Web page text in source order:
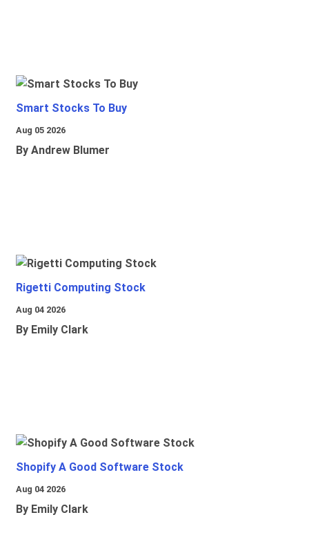
Smart Stocks To Buy
Aug 05 2026
By Andrew Blumer
Rigetti Computing Stock
Aug 04 2026
By Emily Clark
Shopify A Good Software Stock
Aug 04 2026
By Emily Clark